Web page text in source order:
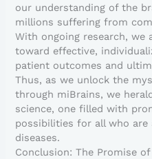
our understanding of the
millions suffering from
With ongoing research,
toward effective,
patient outcomes and
Thus, as we unlock the
through miBrains, we
science, one filled with
possibilities for all who are
diseases.
Conclusion: The Promise